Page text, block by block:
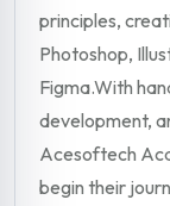
principles,
Photoshop,
Figma.With
development,
Acesoftech
begin their